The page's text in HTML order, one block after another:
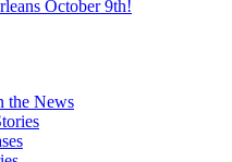
October 9th!
the News